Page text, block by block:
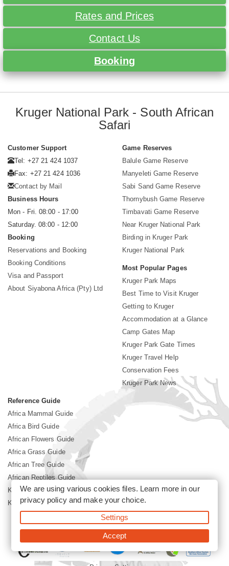
Rates and Prices
Contact Us
Booking
Kruger National Park - South African
Safari
Customer Support
Tel: +27 21 424 1037
Fax: +27 21 424 1036
Contact by Mail
Business Hours
Mon - Fri. 08:00 - 17:00
Saturday. 08:00 - 12:00
Booking
Reservations and Booking
Booking Conditions
Visa and Passport
About Siyabona Africa (Pty) Ltd
Game Reserves
Balule Game Reserve
Manyeleti Game Reserve
Sabi Sand Game Reserve
Thornybush Game Reserve
Timbavati Game Reserve
Near Kruger National Park
Birding in Kruger Park
Kruger National Park
Most Popular Pages
Kruger Park Maps
Best Time to Visit Kruger
Getting to Kruger
Accommodation at a Glance
Camp Gates Map
Kruger Park Gate Times
Kruger Travel Help
Conservation Fees
Kruger Park News
Reference Guide
Africa Mammal Guide
Africa Bird Guide
African Flowers Guide
Africa Grass Guide
African Tree Guide
African Reptiles Guide
Kruger Park Culture
Kruger Park History
©2026 Siyabona Africa(Pty)Ltd -Booking Kruger National Park
We are using various cookies files. Learn more in our
privacy policyand make your choice.
Settings
Accept